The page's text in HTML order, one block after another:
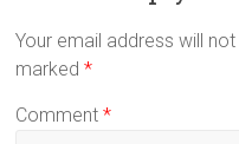
Your email address will
marked*
Comment*